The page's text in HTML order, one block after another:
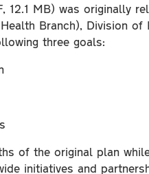
12.1 MB) was originally
Branch), Division
three goals:
of the original plan
initiatives and